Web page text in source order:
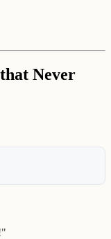
Never